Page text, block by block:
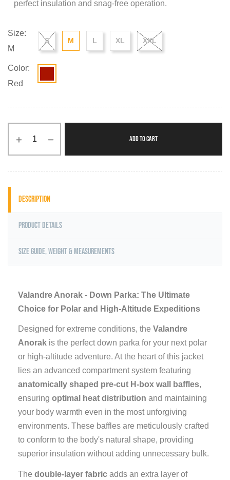
perfect insulation and snag-free operation.
Size:
M
S M L XL XXL
Color:
Red
ADD TO CART
Description
Product Details
Size Guide, Weight & Measurements
Valandre Anorak - Down Parka: The Ultimate
Choice for Polar and High-Altitude Expeditions
Designed for extreme conditions, the Valandre
Anorak is the perfect down parka for your next polar
or high-altitude adventure. At the heart of this jacket
lies an advanced compartment system featuring
anatomically shaped pre-cut H-box wall baffles,
ensuring optimal heat distribution and maintaining
your body warmth even in the most unforgiving
environments. These baffles are meticulously crafted
to conform to the body's natural shape, providing
superior insulation without adding unnecessary bulk.
The double-layer fabric adds an extra layer of